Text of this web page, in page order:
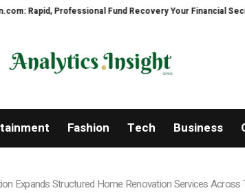
Fund Recovery Your Financial Security, Restored
Fashion Tech Business
Expands Structured Home Renovation Services Across